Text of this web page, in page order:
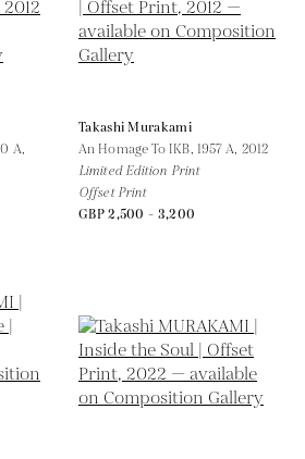
A,
Takashi Murakami
An Homage To IKB, 1957 A, 2012
Limited Edition Print
Offset Print
GBP 2,500 - 3,200